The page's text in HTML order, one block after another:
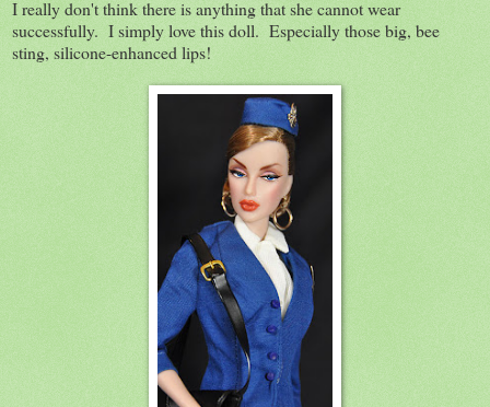
I really don't think there is anything that she cannot wear
successfully. I simply love this doll. Especially those big, bee
sting, silicone-enhanced lips!